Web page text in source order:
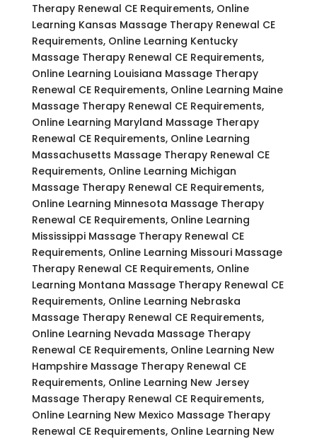
Therapy Renewal CE Requirements, Online
Learning Kansas Massage Therapy Renewal CE
Requirements, Online Learning Kentucky
Massage Therapy Renewal CE Requirements,
Online Learning Louisiana Massage Therapy
Renewal CE Requirements, Online Learning Maine
Massage Therapy Renewal CE Requirements,
Online Learning Maryland Massage Therapy
Renewal CE Requirements, Online Learning
Massachusetts Massage Therapy Renewal CE
Requirements, Online Learning Michigan
Massage Therapy Renewal CE Requirements,
Online Learning Minnesota Massage Therapy
Renewal CE Requirements, Online Learning
Mississippi Massage Therapy Renewal CE
Requirements, Online Learning Missouri Massage
Therapy Renewal CE Requirements, Online
Learning Montana Massage Therapy Renewal CE
Requirements, Online Learning Nebraska
Massage Therapy Renewal CE Requirements,
Online Learning Nevada Massage Therapy
Renewal CE Requirements, Online Learning New
Hampshire Massage Therapy Renewal CE
Requirements, Online Learning New Jersey
Massage Therapy Renewal CE Requirements,
Online Learning New Mexico Massage Therapy
Renewal CE Requirements, Online Learning New